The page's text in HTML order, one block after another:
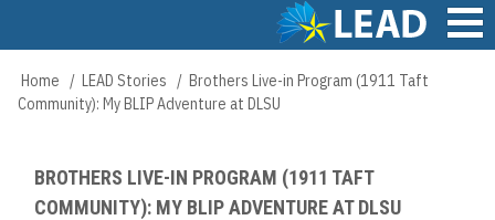
content
Main
navigation
Breadcrumb
Home LEAD Stories
Brothers Live-in Program (1911 Taft
Community): My BLIP Adventure at DLSU
BROTHERS LIVE-IN PROGRAM (1911 TAFT
COMMUNITY): MY BLIP ADVENTURE AT DLSU